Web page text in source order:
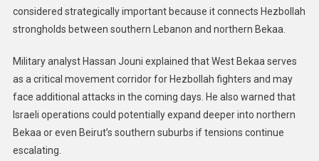
considered strategically important because it connects Hezbollah
strongholds between southern Lebanon and northern Bekaa.
Military analyst Hassan Jouni explained that West Bekaa serves
as a critical movement corridor for Hezbollah fighters and may
face additional attacks in the coming days. He also warned that
Israeli operations could potentially expand deeper into northern
Bekaa or even Beirut’s southern suburbs if tensions continue
escalating.